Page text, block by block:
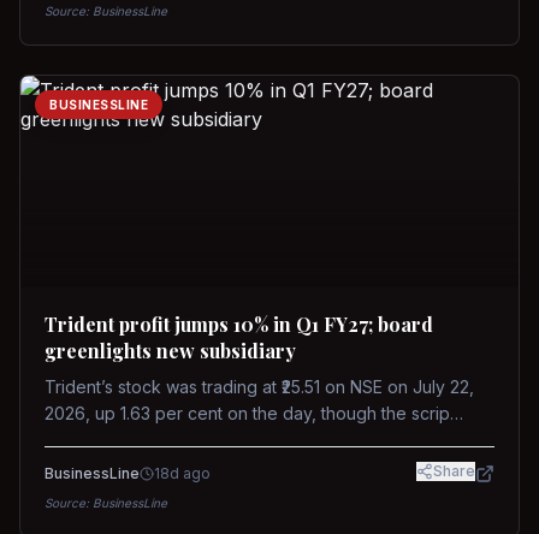
Source: BusinessLine
BUSINESSLINE
Trident profit jumps 10% in Q1 FY27; board
greenlights new subsidiary
Trident’s stock was trading at ₹25.51 on NSE on July 22,
2026, up 1.63 per cent on the day, though the scrip
against a near-flat Nifty 500.
BusinessLine 18d ago Share
Source: BusinessLine